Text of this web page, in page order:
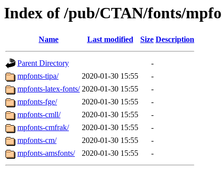
Index of /pub/CTAN/fonts/
Name Last modified Size Description
Parent Directory
-
mpfonts-tipa/
2020-01-30 15:55
-
mpfonts-latex-fonts/ 2020-01-30 15:55
-
mpfonts-fge/
2020-01-30 15:55
-
mpfonts-cmll/
2020-01-30 15:55
-
mpfonts-cmfrak/
2020-01-30 15:55
-
mpfonts-cm/
2020-01-30 15:55
-
mpfonts-amsfonts/
2020-01-30 15:55 -